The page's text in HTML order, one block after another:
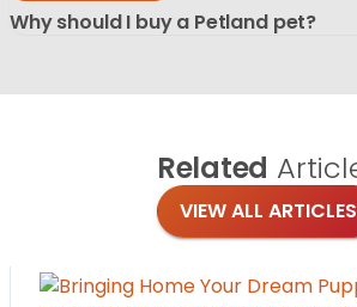
Why should I buy a Petland pet?
Related
VIEW ALL ARTICLES